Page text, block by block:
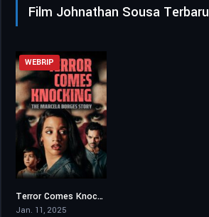
Film Johnathan Sousa Terbaru
5.8
WEBRIP
Terror Comes Knocking: The Marcela Borges Story
Jan. 11, 2025